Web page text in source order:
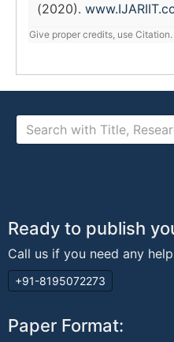
(2020).
Give proper credits, use Citation.
Ready to publish
Call us if you need any help
+91-8195072273
Paper Format: